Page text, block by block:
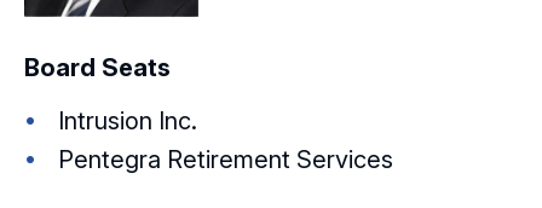
Board Seats
Intrusion Inc.
Pentegra Retirement Services